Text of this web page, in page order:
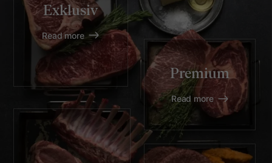
Premium
Read more
Exklusiv
Read more